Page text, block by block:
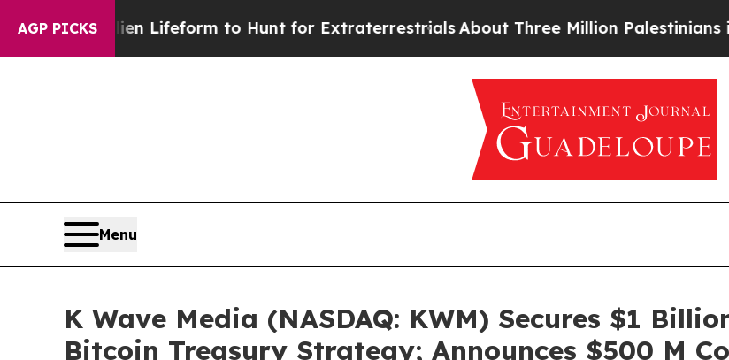
AGP PICKS
Alien Lifeform to Hunt for ExtraterrestrialsAbout Three Million Palestinians in the
Menu
K Wave Media (NASDAQ: KWM) Secures $1
Bitcoin Treasury Strategy; Announces $500 M